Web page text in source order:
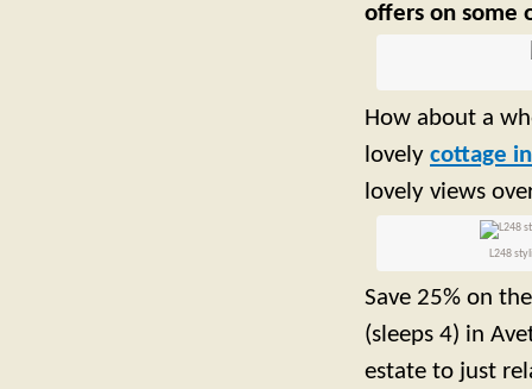
offers on some
How about a
lovely cottage
lovely views
L248
Save 25% on
(sleeps 4) in
estate to just